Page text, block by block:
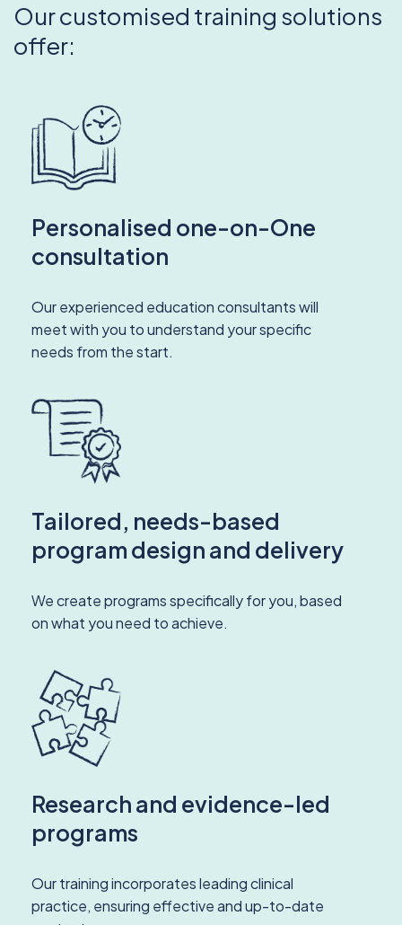
Our customised training solutions
offer:
Personalised one-on-One
consultation
Our experienced education consultants will
meet with you to understand your specific
needs from the start.
Tailored, needs-based
program design and delivery
We create programs specifically for you, based
on what you need to achieve.
Research and evidence-led
programs
Our training incorporates leading clinical
practice, ensuring effective and up-to-date